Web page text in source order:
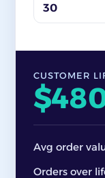
CUSTOMER
Avg order
Orders over